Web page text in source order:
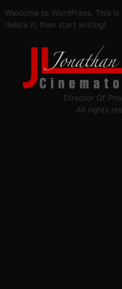
Welcome to WordPress. This
delete it, then start writing!
Director Of
All rights